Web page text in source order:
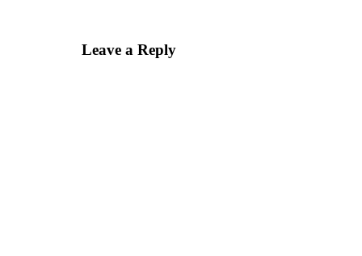
Leave a Reply